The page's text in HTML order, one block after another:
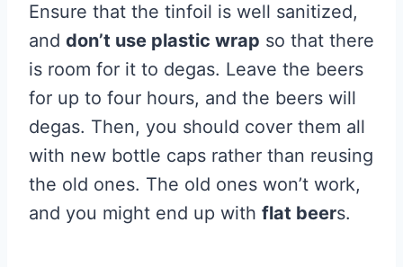
Ensure that the tinfoil is well sanitized,
and don’t use plastic wrap so that there
is room for it to degas. Leave the beers
for up to four hours, and the beers will
degas. Then, you should cover them all
with new bottle caps rather than reusing
the old ones. The old ones won’t work,
and you might end up with flat beers.